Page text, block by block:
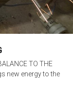
TO THE
new energy to the